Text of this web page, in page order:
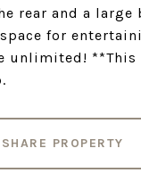
rear and a large
for
unlimited! **This
SHARE PROPERTY